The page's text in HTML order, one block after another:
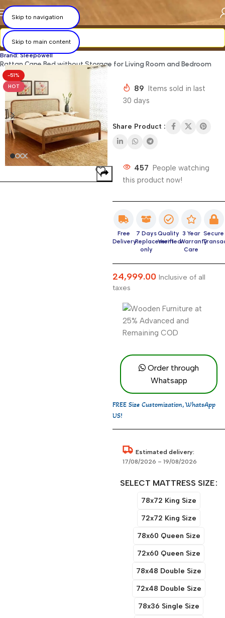
Skip to navigation
Skip to main content
Brand: Sleepowell
Rattan Cane Bed without Storage for Living Room and Bedroom
-51%
HOT
89 Items sold in last
30 days
Share Product :
457 People watching
this product now!
Free
Delivery
7 Days
Replacement
only
Quality
Verified
3 Year
Warranty
Care
Secure
24,999.00 Inclusive of all
taxes
Order through
Whatsapp
FREE Size Customization, WhatsApp
US!
Estimated delivery:
17/08/2026 – 19/08/2026
SELECT MATTRESS SIZE
78x72 King Size
72x72 King Size
78x60 Queen Size
72x60 Queen Size
78x48 Double Size
72x48 Double Size
78x36 Single Size
×
×
×
×
×
×
×
×